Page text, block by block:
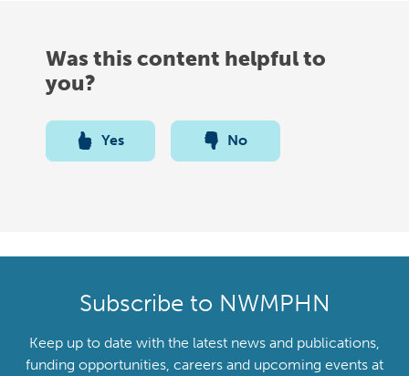
Was this content helpful to
you?
Yes No
Subscribe to NWMPHN
Keep up to date with the latest news and publications,
funding opportunities, careers and upcoming events at